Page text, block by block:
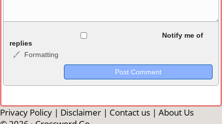
<b>, <strong>, <u>, <i>, <em>, <s>, <big>, <small>, <sup>,
<sub>, <pre>, <ul>, <ol>, <li>, <blockquote>, <code> escapes
HTML, URLs automagically become links, and [img]URL
Markdown Format
Notify me of
replies
Formatting
Privacy Policy | Disclaimer | Contact us | About Us